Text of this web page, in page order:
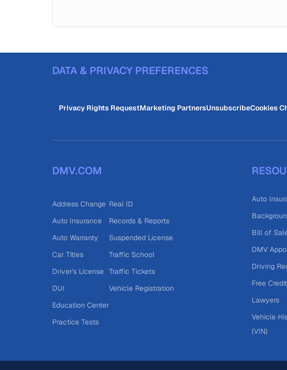
DATA & PRIVACY PREFERENCES
Privacy Rights RequestMarketing PartnersUnsubscribeCookies
DMV.COM
Address Change
Auto Insurance
Auto Warranty
Car Titles
Driver's License
DUI
Education Center
Practice Tests
Real ID
Records & Reports
Suspended License
Traffic School
Traffic Tickets
Vehicle Registration
Auto
Bill of
DMV
Driving
Free
Lawyers
Vehicle
(VIN)